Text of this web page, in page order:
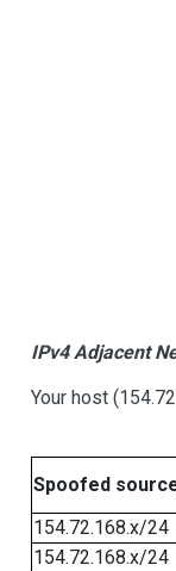
IPv4 Adjacent
Your host
Spoofed
154.72.168.x/24
154.72.168.x/24